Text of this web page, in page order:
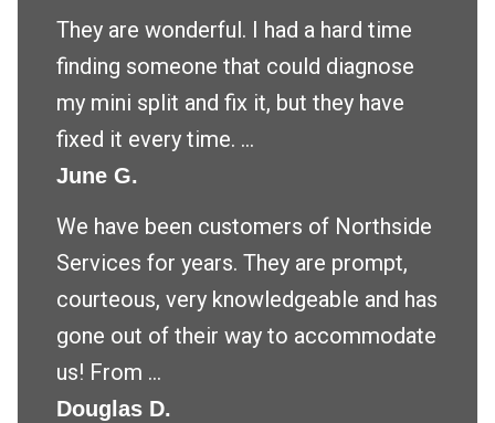
They are wonderful. I had a hard time
finding someone that could diagnose
my mini split and fix it, but they have
fixed it every time. ...
June G.
We have been customers of Northside
Services for years. They are prompt,
courteous, very knowledgeable and has
gone out of their way to accommodate
us! From ...
Douglas D.